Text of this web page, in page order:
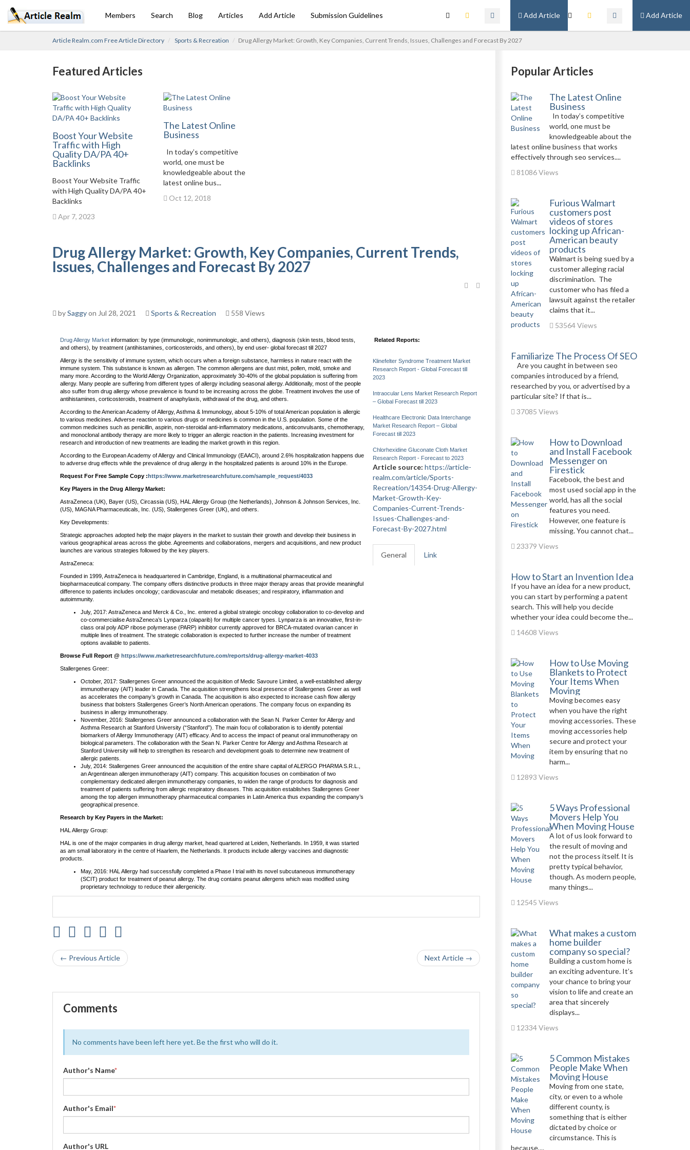
Add Article
Add Article
Members Search Blog Articles Add Article Submission Guidelines
Article Realm.com Free Article Directory Sports & Recreation Drug Allergy Market: Growth, Key Companies, Current Trends, Issues, Challenges and Forecast By 2027
Featured Articles
Boost Your Website
Traffic with High
Quality DA/PA 40+
Backlinks
Boost Your Website Traffic
with High Quality DA/PA 40+
Backlinks
Apr 7, 2023
The Latest Online
Business
In today’s competitive
world, one must be
knowledgeable about the
latest online bus...
Oct 12, 2018
Drug Allergy Market: Growth, Key Companies, Current Trends,
Issues, Challenges and Forecast By 2027
bySaggyon Jul 28, 2021 Sports & Recreation 558 Views
Drug Allergy Market information: by type (immunologic, nonimmunologic, and others), diagnosis (skin tests, blood tests,
and others), by treatment (antihistamines, corticosteroids, and others), by end user- global forecast till 2027
Allergy is the sensitivity of immune system, which occurs when a foreign substance, harmless in nature react with the
immune system. This substance is known as allergen. The common allergens are dust mist, pollen, mold, smoke and
many more. According to the World Allergy Organization, approximately 30-40% of the global population is suffering from
allergy. Many people are suffering from different types of allergy including seasonal allergy. Additionally, most of the people
also suffer from drug allergy whose prevalence is found to be increasing across the globe. Treatment involves the use of
antihistamines, corticosteroids, treatment of anaphylaxis, withdrawal of the drug, and others.
According to the American Academy of Allergy, Asthma & Immunology, about 5-10% of total American population is allergic
to various medicines. Adverse reaction to various drugs or medicines is common in the U.S. population. Some of the
common medicines such as penicillin, aspirin, non-steroidal anti-inflammatory medications, anticonvulsants, chemotherapy,
and monoclonal antibody therapy are more likely to trigger an allergic reaction in the patients. Increasing investment for
research and introduction of new treatments are leading the market growth in this region.
According to the European Academy of Allergy and Clinical Immunology (EAACI), around 2.6% hospitalization happens due
to adverse drug effects while the prevalence of drug allergy in the hospitalized patients is around 10% in the Europe.
Request For Free Sample Copy :https://www.marketresearchfuture.com/sample_request/4033
Key Players in the Drug Allergy Market:
AstraZeneca (UK), Bayer (US), Circassia (US), HAL Allergy Group (the Netherlands), Johnson & Johnson Services, Inc.
(US), MAGNA Pharmaceuticals, Inc. (US), Stallergenes Greer (UK), and others.
Key Developments:
Strategic approaches adopted help the major players in the market to sustain their growth and develop their business in
various geographical areas across the globe. Agreements and collaborations, mergers and acquisitions, and new product
launches are various strategies followed by the key players.
AstraZeneca:
Founded in 1999, AstraZeneca is headquartered in Cambridge, England, is a multinational pharmaceutical and
biopharmaceutical company. The company offers distinctive products in three major therapy areas that provide meaningful
difference to patients includes oncology; cardiovascular and metabolic diseases; and respiratory, inflammation and
autoimmunity.
July, 2017: AstraZeneca and Merck & Co., Inc. entered a global strategic oncology collaboration to co-develop and
co-commercialise AstraZeneca’s Lynparza (olaparib) for multiple cancer types. Lynparza is an innovative, first-in-
class oral poly ADP ribose polymerase (PARP) inhibitor currently approved for BRCA-mutated ovarian cancer in
multiple lines of treatment. The strategic collaboration is expected to further increase the number of treatment
options available to patients.
Browse Full Report @ https://www.marketresearchfuture.com/reports/drug-allergy-market-4033
Stallergenes Greer:
October, 2017: Stallergenes Greer announced the acquisition of Medic Savoure Limited, a well-established allergy
immunotherapy (AIT) leader in Canada. The acquisition strengthens local presence of Stallergenes Greer as well
as accelerates the company’s growth in Canada. The acquisition is also expected to increase cash flow allergy
business that bolsters Stallergenes Greer’s North American operations. The company focus on expanding its
business in allergy immunotherapy.
November, 2016: Stallergenes Greer announced a collaboration with the Sean N. Parker Center for Allergy and
Asthma Research at Stanford University (“Stanford”). The main focu of collaboration is to identify potential
biomarkers of Allergy Immunotherapy (AIT) efficacy. And to access the impact of peanut oral immunotherapy on
biological parameters. The collaboration with the Sean N. Parker Centre for Allergy and Asthma Research at
Stanford University will help to strengthen its research and development goals to determine new treatment of
allergic patients.
July, 2014: Stallergenes Greer announced the acquisition of the entire share capital of ALERGO PHARMA S.R.L.,
an Argentinean allergen immunotherapy (AIT) company. This acquisition focuses on combination of two
complementary dedicated allergen immunotherapy companies, to widen the range of products for diagnosis and
treatment of patients suffering from allergic respiratory diseases. This acquisition establishes Stallergenes Greer
among the top allergen immunotherapy pharmaceutical companies in Latin America thus expanding the company’s
geographical presence.
Research by Key Payers in the Market:
HAL Allergy Group:
HAL is one of the major companies in drug allergy market, head quartered at Leiden, Netherlands. In 1959, it was started
as am small laboratory in the centre of Haarlem, the Netherlands. It products include allergy vaccines and diagnostic
products.
May, 2016: HAL Allergy had successfully completed a Phase I trial with its novel subcutaneous immunotherapy
(SCIT) product for treatment of peanut allergy. The drug contains peanut allergens which was modified using
proprietary technology to reduce their allergenicity.
Related Reports:
Klinefelter Syndrome Treatment Market
Research Report - Global Forecast till
2023
Intraocular Lens Market Research Report
– Global Forecast till 2023
Healthcare Electronic Data Interchange
Market Research Report – Global
Forecast till 2023
Chlorhexidine Gluconate Cloth Market
Research Report - Forecast to 2023
Article source: https://article-
realm.com/article/Sports-
Recreation/14354-Drug-Allergy-
Market-Growth-Key-
Companies-Current-Trends-
Issues-Challenges-and-
Forecast-By-2027.html
General Link
← Previous Article Next Article →
Comments
No comments have been left here yet. Be the first who will do it.
Author's Name*
Author's Email*
Author's URL
Popular Articles
The Latest Online
Business
In today’s competitive
world, one must be
knowledgeable about the
latest online business that works
effectively through seo services....
81086 Views
Furious Walmart
customers post
videos of stores
locking up African-
American beauty
products
Walmart is being sued by a
customer alleging racial
discrimination. The
customer who has filed a
lawsuit against the retailer
claims that it...
53564 Views
Familiarize The Process Of SEO
Are you caught in between seo
companies introduced by a friend,
researched by you, or advertised by a
particular site? If that is...
37085 Views
How to Download
and Install Facebook
Messenger on
Firestick
Facebook, the best and
most used social app in the
world, has all the social
features you need.
However, one feature is
missing. You cannot chat...
23379 Views
How to Start an Invention Idea
If you have an idea for a new product,
you can start by performing a patent
search. This will help you decide
whether your idea could become the...
14608 Views
How to Use Moving
Blankets to Protect
Your Items When
Moving
Moving becomes easy
when you have the right
moving accessories. These
moving accessories help
secure and protect your
item by ensuring that no
harm...
12893 Views
5 Ways Professional
Movers Help You
When Moving House
A lot of us look forward to
the result of moving and
not the process itself. It is
pretty typical behavior,
though. As modern people,
many things...
12545 Views
What makes a custom
home builder
company so special?
Building a custom home is
an exciting adventure. It’s
your chance to bring your
vision to life and create an
area that sincerely
displays...
12334 Views
5 Common Mistakes
People Make When
Moving House
Moving from one state,
city, or even to a whole
different county, is
something that is either
dictated by choice or
circumstance. This is
because,...